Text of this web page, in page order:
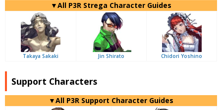
▼All P3R Strega Character Guides
Takaya Sakaki Jin Shirato Chidori Yoshino
Support Characters
▼All P3R Support Character Guides